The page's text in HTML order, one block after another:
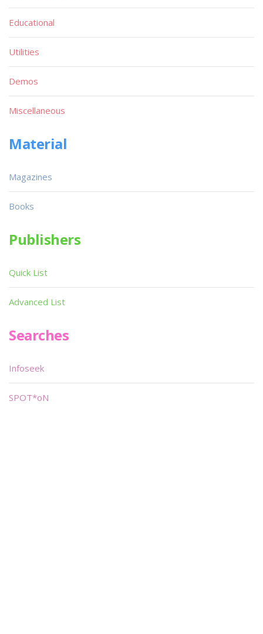
Educational
Utilities
Demos
Miscellaneous
Material
Magazines
Books
Publishers
Quick List
Advanced List
Searches
Infoseek
SPOT*oN